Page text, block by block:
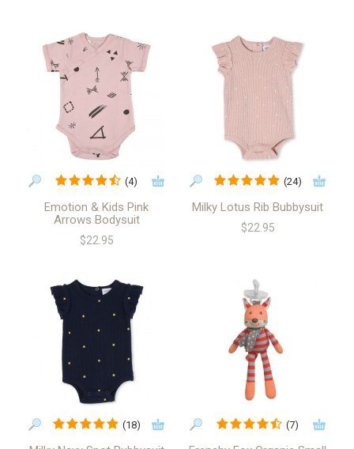
(4)
Emotion & Kids Pink
Arrows Bodysuit
$22.95
(24)
Milky Lotus Rib Bubbysuit
$22.95
(18) (7)